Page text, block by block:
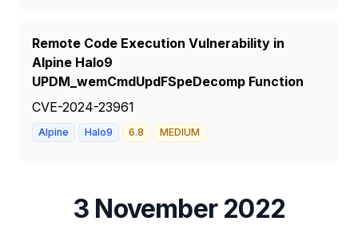
Remote Code Execution Vulnerability in
Alpine Halo9
UPDM_wemCmdUpdFSpeDecomp Function
CVE-2024-23961
Alpine Halo9 6.8 MEDIUM
3 November 2022